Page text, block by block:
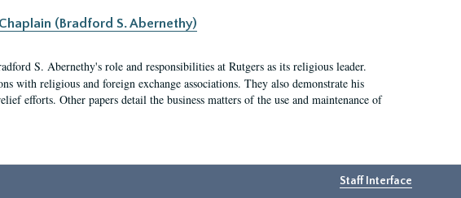
(Bradford S. Abernethy)
S. Abernethy's role and responsibilities at Rutgers as its religious leader.
with religious and foreign exchange associations. They also demonstrate his
efforts. Other papers detail the business matters of the use and maintenance of
Staff Interface